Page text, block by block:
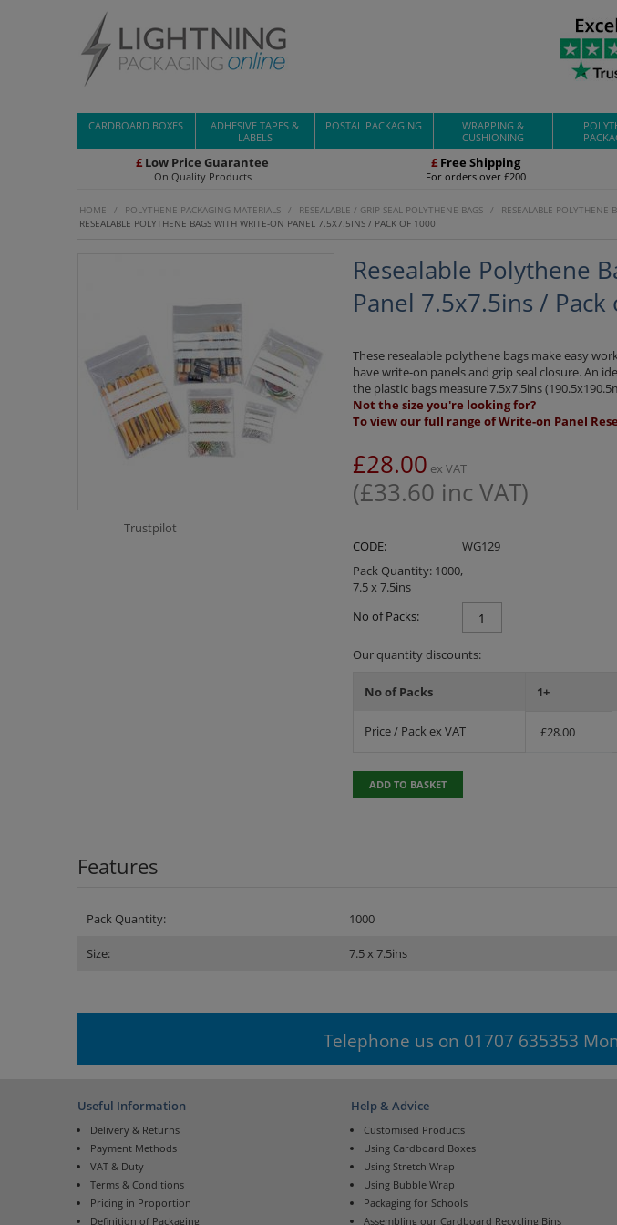
CARDBOARD BOXES
ADHESIVE TAPES &
LABELS
POSTAL PACKAGING
WRAPPING &
CUSHIONING
£ Low Price Guarantee
On Quality Products
£ Free Shipping
For orders over £200
HOME / POLYTHENE PACKAGING MATERIALS / RESEALABLE / GRIP SEAL POLYTHENE BAGS / RESEALABLE POLYTHENE
RESEALABLE POLYTHENE BAGS WITH WRITE-ON PANEL 7.5X7.5INS / PACK OF 1000
Trustpilot
Resealable Polythene
Panel 7.5x7.5ins / Pack
These resealable polythene bags make easy
have write-on panels and grip seal closure. An
the plastic bags measure 7.5x7.5ins
Not the size you're looking for?
To view our full range of Write-on Panel
£28.00 ex VAT
(£33.60 inc VAT)
CODE:
WG129
Pack Quantity: 1000,
7.5 x 7.5ins
No of Packs:
Our quantity discounts:
No of Packs 1+
Price / Pack ex VAT £28.00
ADD TO BASKET
Features
Pack Quantity: 1000
Size: 7.5 x 7.5ins
Telephone us on 01707 635353
Useful Information
Delivery & Returns
Payment Methods
VAT & Duty
Terms & Conditions
Pricing in Proportion
Definition of Packaging
Help & Advice
Customised Products
Using Cardboard Boxes
Using Stretch Wrap
Using Bubble Wrap
Packaging for Schools
Assembling our Cardboard Recycling Bins